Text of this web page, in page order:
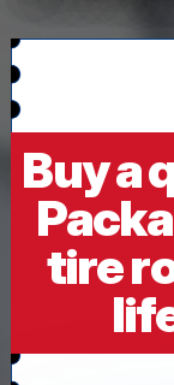
Buy a
tire